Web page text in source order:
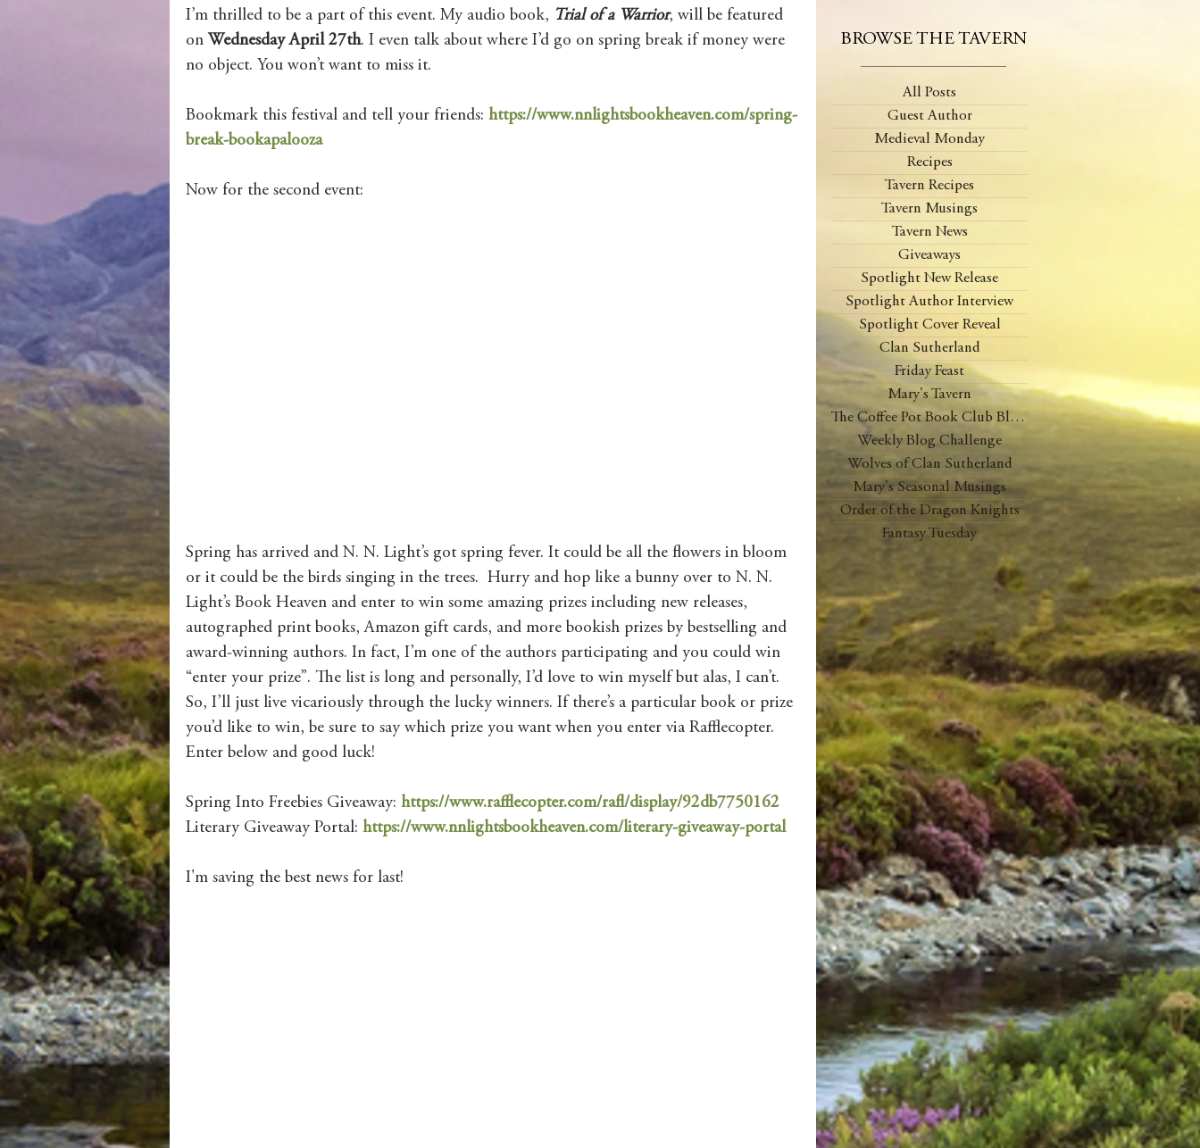
I’m thrilled to be a part of this event. My audio book, Trial of a Warrior, will be featured
on Wednesday April 27th. I even talk about where I’d go on spring break if money were
no object. You won’t want to miss it.
Bookmark this festival and tell your friends: https://www.nnlightsbookheaven.com/spring-
break-bookapalooza
Now for the second event:
Spring has arrived and N. N. Light’s got spring fever. It could be all the flowers in bloom
or it could be the birds singing in the trees.  Hurry and hop like a bunny over to N. N.
Light’s Book Heaven and enter to win some amazing prizes including new releases,
autographed print books, Amazon gift cards, and more bookish prizes by bestselling and
award-winning authors. In fact, I’m one of the authors participating and you could win
“enter your prize”. The list is long and personally, I’d love to win myself but alas, I can’t.
So, I’ll just live vicariously through the lucky winners. If there’s a particular book or prize
you’d like to win, be sure to say which prize you want when you enter via Rafflecopter.
Enter below and good luck!
Spring Into Freebies Giveaway: https://www.rafflecopter.com/rafl/display/92db7750162
Literary Giveaway Portal: https://www.nnlightsbookheaven.com/literary-giveaway-portal
I'm saving the best news for last!
BROWSE THE TAVERN
All Posts
Guest Author
Medieval Monday
Recipes
Tavern Recipes
Tavern Musings
Tavern News
Giveaways
Spotlight New Release
Spotlight Author Interview
Spotlight Cover Reveal
Clan Sutherland
Friday Feast
Mary's Tavern
The Coffee Pot Book Club Blog Tour
Weekly Blog Challenge
Wolves of Clan Sutherland
Mary's Seasonal Musings
Order of the Dragon Knights
Fantasy Tuesday